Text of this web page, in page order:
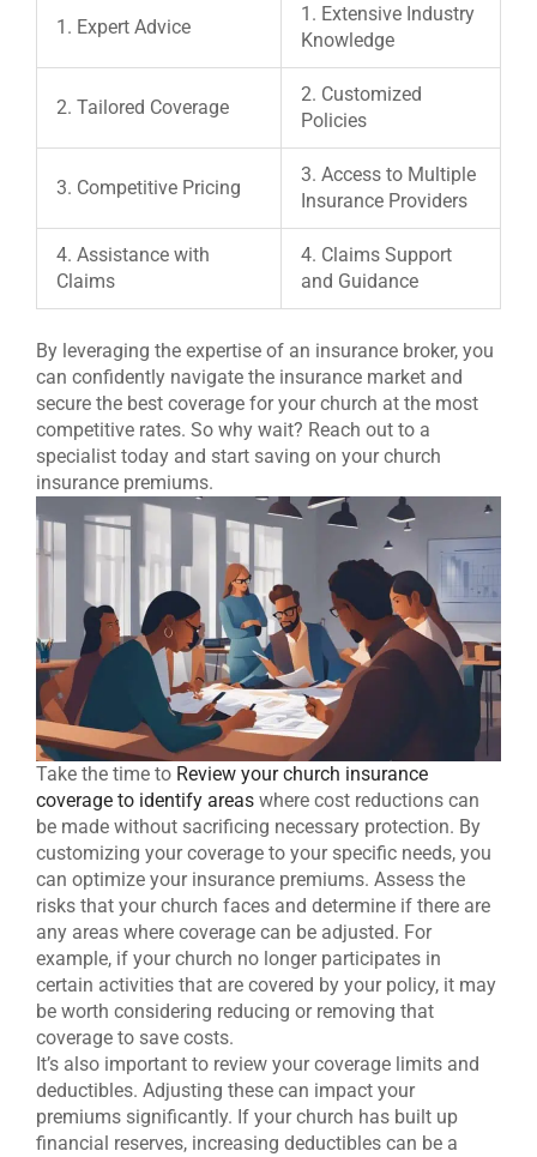
1. Expert Advice
1. Extensive Industry
Knowledge
2. Tailored Coverage
2. Customized
Policies
3. Competitive Pricing
3. Access to Multiple
Insurance Providers
4. Assistance with
Claims
4. Claims Support
and Guidance
By leveraging the expertise of an insurance broker, you
can confidently navigate the insurance market and
secure the best coverage for your church at the most
competitive rates. So why wait? Reach out to a
specialist today and start saving on your church
insurance premiums.
Take the time to Review your church insurance
coverage to identify areas where cost reductions can
be made without sacrificing necessary protection. By
customizing your coverage to your specific needs, you
can optimize your insurance premiums. Assess the
risks that your church faces and determine if there are
any areas where coverage can be adjusted. For
example, if your church no longer participates in
certain activities that are covered by your policy, it may
be worth considering reducing or removing that
coverage to save costs.
It’s also important to review your coverage limits and
deductibles. Adjusting these can impact your
premiums significantly. If your church has built up
financial reserves, increasing deductibles can be a